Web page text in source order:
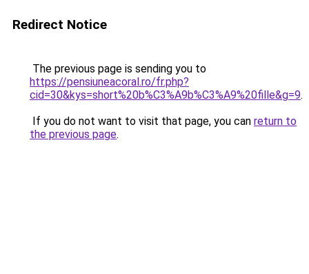
Redirect Notice
The previous page is sending you to
https://pensiuneacoral.ro/fr.php?
cid=30&kys=short%20b%C3%A9b%C3%A9%20fille&g=9.
If you do not want to visit that page, you can return to
the previous page.